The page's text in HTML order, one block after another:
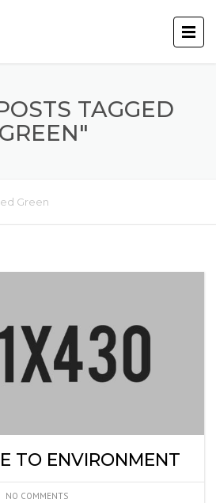
TAGGED
Green
TO ENVIRONMENT
NO COMMENTS